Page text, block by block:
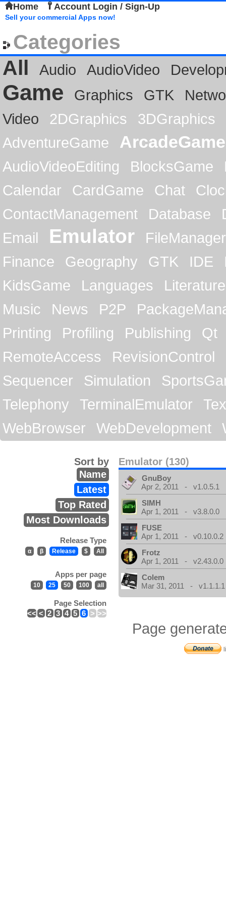
Home Account Login / Sign-Up
Sell your commercial Apps now!
Categories
All
Audio AudioVideo
Game Graphics GTK
Video
2DGraphics
3DGraphics
AdventureGame
ArcadeGame
AudioVideoEditing BlocksGame
Calendar
CardGame Chat
ContactManagement
Database
Email
Emulator
FileManager
Finance
Geography GTK IDE
KidsGame
Languages
Literature
Music
News P2P
Printing
Profiling Publishing
Qt
RemoteAccess
RevisionControl
Sequencer
Simulation
Telephony
TerminalEmulator
WebBrowser
WebDevelopment
Emulator (130)
Sort by
Name
Latest
Top Rated
Most Downloads
Release Type
α β Release $ All
Apps per page
10 25 50 100 all
Page Selection
<< < 2 3 4 5 6 > >>
GnuBoy
Apr 2, 2011 - v1.0.5.1
SIMH
Apr 1, 2011 - v3.8.0.0
FUSE
Apr 1, 2011 - v0.10.0.2
Frotz
Apr 1, 2011 - v2.43.0.0
Colem
Mar 31, 2011 - v1.1.1.1
Page